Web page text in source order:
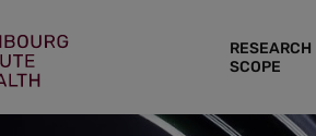
RESEARCH
SCOPE